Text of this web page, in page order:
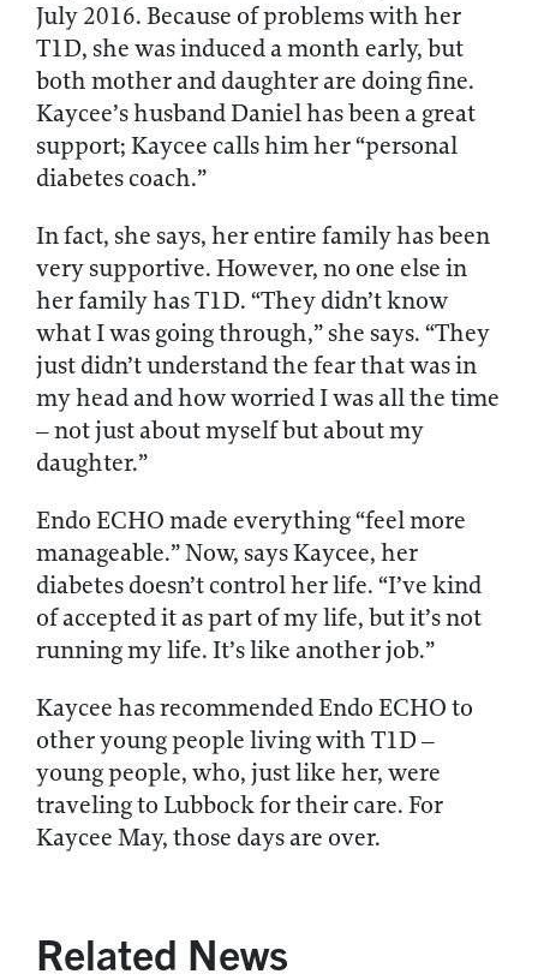
July 2016. Because of problems with her
T1D, she was induced a month early, but
both mother and daughter are doing fine.
Kaycee’s husband Daniel has been a great
support; Kaycee calls him her “personal
diabetes coach.”
In fact, she says, her entire family has been
very supportive. However, no one else in
her family has T1D. “They didn’t know
what I was going through,” she says. “They
just didn’t understand the fear that was in
my head and how worried I was all the time
– not just about myself but about my
daughter.”
Endo ECHO made everything “feel more
manageable.” Now, says Kaycee, her
diabetes doesn’t control her life. “I’ve kind
of accepted it as part of my life, but it’s not
running my life. It’s like another job.”
Kaycee has recommended Endo ECHO to
other young people living with T1D –
young people, who, just like her, were
traveling to Lubbock for their care. For
Kaycee May, those days are over.
Related News